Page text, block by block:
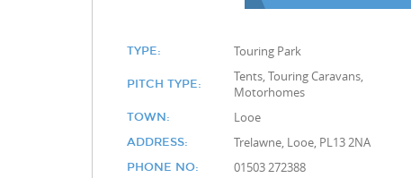
TYPE: Touring Park
PITCH TYPE:
Tents, Touring Caravans,
Motorhomes
TOWN: Looe
ADDRESS: Trelawne, Looe, PL13 2NA
PHONE NO: 01503 272388